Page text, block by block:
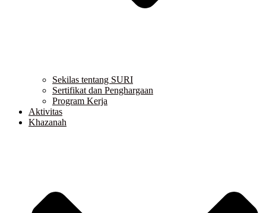
Sekilas tentang SURI
Sertifikat dan Penghargaan
Program Kerja
Aktivitas
Khazanah